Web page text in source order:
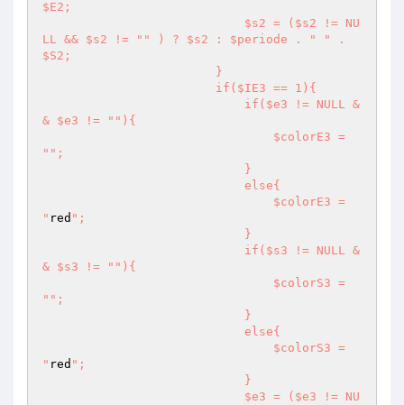
$E2;
LL && $s2 != " " ) ? $s2 : $periode . "
" .
$S2;
& $e3 != " "){
" ";
" red ";
& $s3 != " "){
" ";
" red ";